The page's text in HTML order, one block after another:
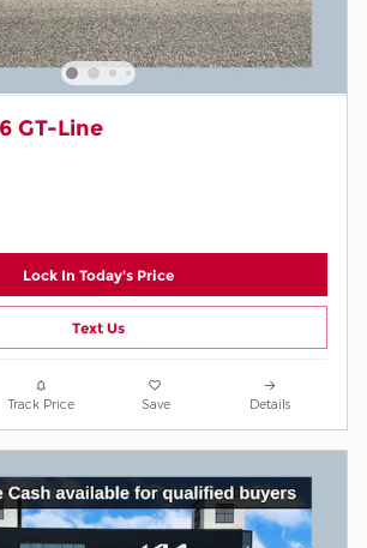
GT-Line
Lock In Today's Price
Text Us
Track Price Save Details